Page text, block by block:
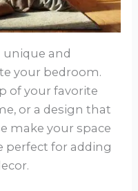
unique and
your bedroom.
of your favorite
or a design that
make your space
perfect for adding